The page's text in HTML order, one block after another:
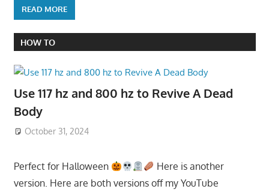
READ MORE
HOW TO
Use 117 hz and 800 hz to Revive A Dead
Body
October 31, 2024
Perfect for Halloween
Here is another
version. Here are both versions off my YouTube